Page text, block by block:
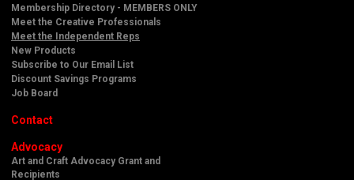
Membership Directory - MEMBERS ONLY
Meet the Creative Professionals
Meet the Independent Reps
New Products
Subscribe to Our Email List
Discount Savings Programs
Job Board
Contact
Advocacy
Art and Craft Advocacy Grant and
Recipients